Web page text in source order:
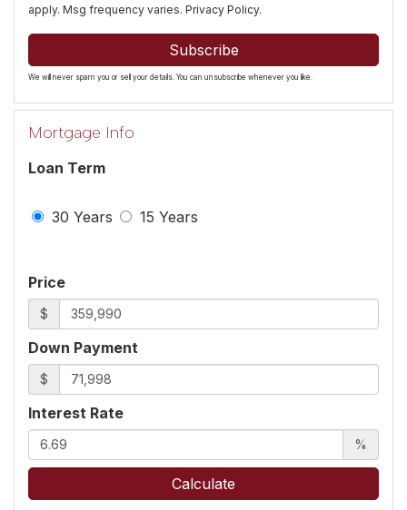
apply. Msg frequency varies. Privacy Policy.
Subscribe
We will never spam you or sell your details. You can unsubscribe whenever you like.
Mortgage Info
Loan Term
30 Years 15 Years
Price
$
Down Payment
$
Interest Rate
%
Calculate